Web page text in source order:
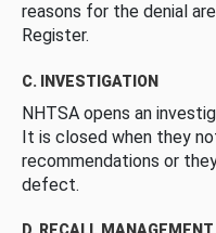
reasons for the denial
Register.
C. INVESTIGATION
NHTSA opens an
It is closed when they
recommendations or
defect.
D. RECALL MANAGEMENT